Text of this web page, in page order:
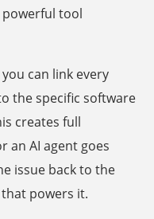
powerful tool
can link every
the specific software
creates full
an AI agent goes
issue back to the
powers it.